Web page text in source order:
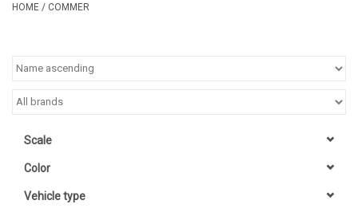
HOME / COMMER
Scale
Color
Vehicle type